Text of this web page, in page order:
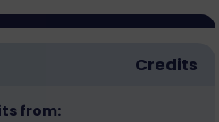
Credits
from: